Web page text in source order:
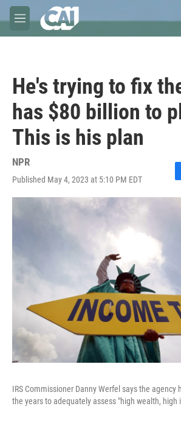
Skip to main content
M
e
He's trying to fix
has $80 billion to
This is his plan
NPR
Published May 4, 2023 at 5:10 PM EDT
F
a
IRS Commissioner Danny Werfel says the agency
the years to adequately assess "high wealth, high